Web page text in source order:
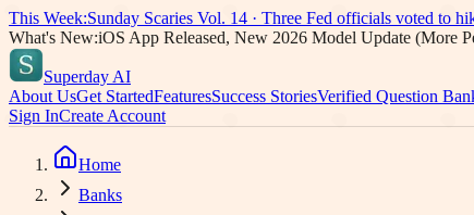
This Week:Sunday Scaries Vol. 14 · Three Fed officials voted to
What's New:iOS App Released, New 2026 Model Update (More
Superday AI
About UsGet StartedFeaturesSuccess StoriesVerified Question
Sign InCreate Account
Home
Banks